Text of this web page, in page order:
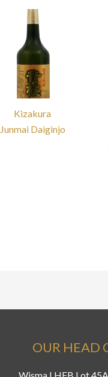
Kizakura
Junmai Daiginjo
OUR HEAD